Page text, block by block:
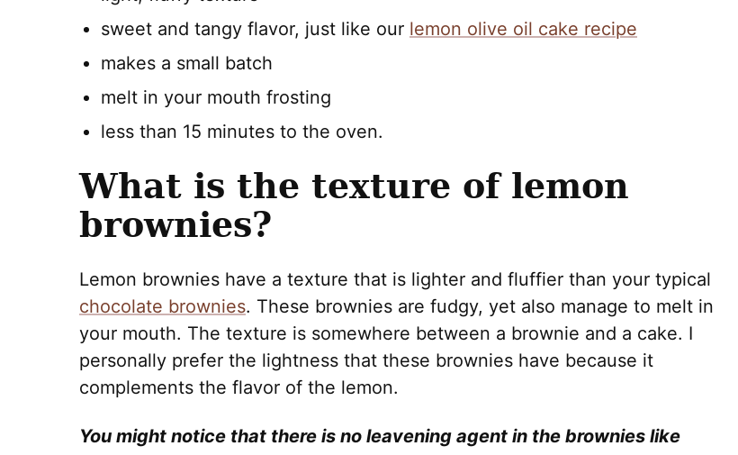
sweet and tangy flavor, just like our lemon olive oil cake recipe
makes a small batch
melt in your mouth frosting
less than 15 minutes to the oven.
What is the texture of lemon
brownies?
Lemon brownies have a texture that is lighter and fluffier than your typical
chocolate brownies. These brownies are fudgy, yet also manage to melt in
your mouth. The texture is somewhere between a brownie and a cake. I
personally prefer the lightness that these brownies have because it
complements the flavor of the lemon.
You might notice that there is no leavening agent in the brownies like